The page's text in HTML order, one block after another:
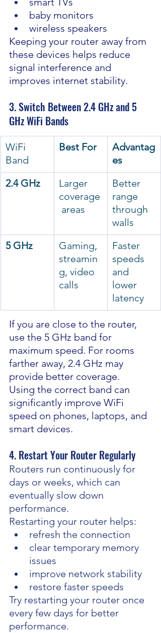
baby monitors
wireless speakers
Keeping your router away from
these devices helps reduce
signal interference and
improves internet stability.
3. Switch Between 2.4 GHz and 5
GHz WiFi Bands
WiFi
Band
Best For
Advantag
es
2.4 GHz
Larger
coverage
areas
Better
range
through
walls
5 GHz
Gaming,
streamin
g, video
calls
Faster
speeds
and
lower
latency
If you are close to the router,
use the 5 GHz band for
maximum speed. For rooms
farther away, 2.4 GHz may
provide better coverage.
Using the correct band can
significantly improve WiFi
speed on phones, laptops, and
smart devices.
4. Restart Your Router Regularly
Routers run continuously for
days or weeks, which can
eventually slow down
performance.
Restarting your router helps:
refresh the connection
clear temporary memory
issues
improve network stability
restore faster speeds
Try restarting your router once
every few days for better
performance.